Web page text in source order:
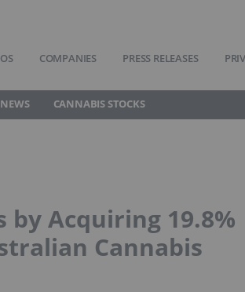
COMPANIES PRESS RELEASES
CANNABIS STOCKS
Acquiring 19.8%
Cannabis